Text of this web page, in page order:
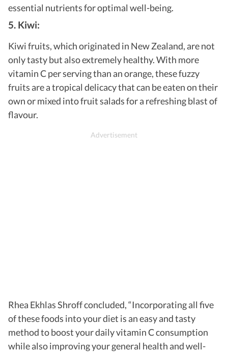
essential nutrients for optimal well-being.
5. Kiwi:
Kiwi fruits, which originated in New Zealand, are not
only tasty but also extremely healthy. With more
vitamin C per serving than an orange, these fuzzy
fruits are a tropical delicacy that can be eaten on their
own or mixed into fruit salads for a refreshing blast of
flavour.
Rhea Ekhlas Shroff concluded, “Incorporating all five
of these foods into your diet is an easy and tasty
method to boost your daily vitamin C consumption
while also improving your general health and well-